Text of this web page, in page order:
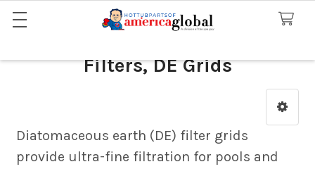
Filters, DE Grids
Sidebar
Diatomaceous earth (DE) filter grids
provide ultra-fine filtration for pools and